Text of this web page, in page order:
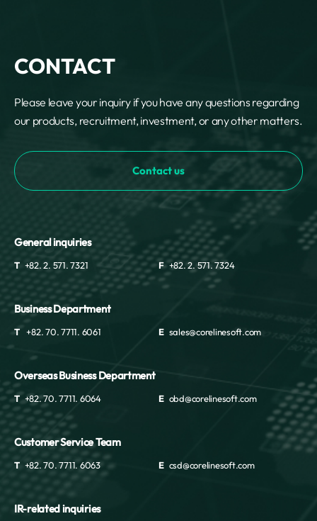
CONTACT
Please leave your inquiry if you have any questions regarding
our products, recruitment, investment, or any other matters.
Contact us
General inquiries
T +82. 2. 571. 7321 F +82. 2. 571. 7324
Business Department
T +82. 70. 7711. 6061 E sales@corelinesoft.com
Overseas Business Department
T +82. 70. 7711. 6064 E obd@corelinesoft.com
Customer Service Team
T +82. 70. 7711. 6063 E csd@corelinesoft.com
IR-related inquiries